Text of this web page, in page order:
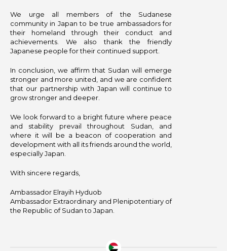
We urge all members of the Sudanese
community in Japan to be true ambassadors for
their homeland through their conduct and
achievements. We also thank the friendly
Japanese people for their continued support.
In conclusion, we affirm that Sudan will emerge
stronger and more united, and we are confident
that our partnership with Japan will continue to
grow stronger and deeper.
We look forward to a bright future where peace
and stability prevail throughout Sudan, and
where it will be a beacon of cooperation and
development with all its friends around the world,
especially Japan.
With sincere regards,
Ambassador Elrayih Hyduob
Ambassador Extraordinary and Plenipotentiary of
the Republic of Sudan to Japan.